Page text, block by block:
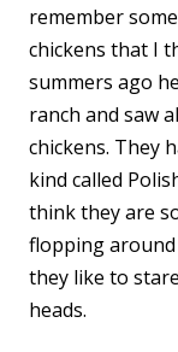
remember
chickens that I
summers ago
ranch and saw
chickens. They
kind called
think they are
flopping
they like to
heads.